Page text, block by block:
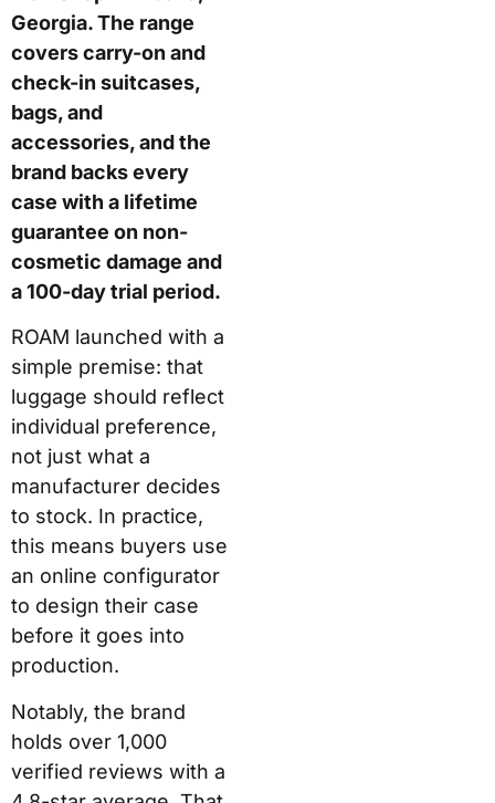
and the brand backs
every case with a
lifetime guarantee on
non-cosmetic damage
and a 100-day trial
period.
ROAM launched with a
simple premise: that
luggage should reflect
individual preference,
not just what a
manufacturer decides
to stock. In practice,
this means buyers use
an online configurator
to design their case
before it goes into
production.
Notably, the brand
holds over 1,000
verified reviews with a
4.8-star average. That
genuine satisfaction
with the product and
the appeal of the